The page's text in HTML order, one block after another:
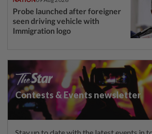
Probe launched after foreigner
seen driving vehicle with
Immigration logo